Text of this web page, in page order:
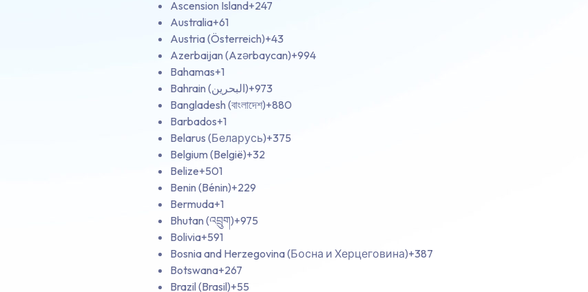
Ascension Island+247
Australia+61
Austria (Österreich)+43
Azerbaijan (Azərbaycan)+994
Bahamas+1
Bahrain (‫البحرين‬‎)+973
Bangladesh (বাংলাদেশ)+880
Barbados+1
Belarus (Беларусь)+375
Belgium (België)+32
Belize+501
Benin (Bénin)+229
Bermuda+1
Bhutan (འབྲུག)+975
Bolivia+591
Bosnia and Herzegovina (Босна и Херцеговина)+387
Botswana+267
Brazil (Brasil)+55